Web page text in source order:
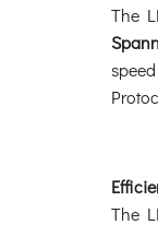
The
The